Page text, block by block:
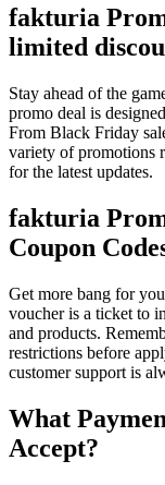
fakturia
limited
Stay ahead of the
promo deal is
From Black Friday
variety of promotions
for the latest updates.
fakturia
Coupon
Get more bang for
voucher is a ticket to
and products.
restrictions before
customer support is
What
Accept?